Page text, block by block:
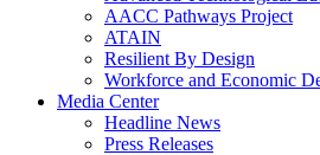
AACC Pathways Project
ATAIN
Resilient By Design
Workforce and Economic
Media Center
Headline News
Press Releases